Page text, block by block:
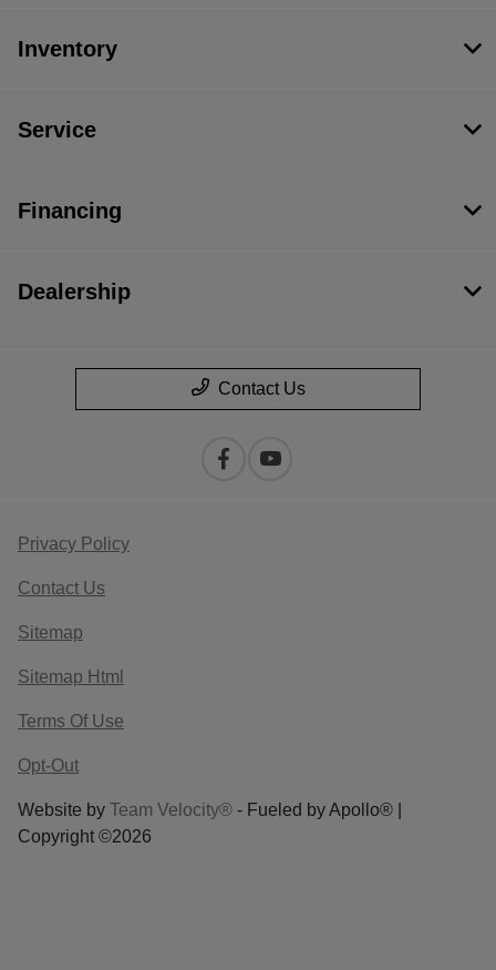
Inventory
Service
Financing
Dealership
Contact Us
Privacy Policy
Contact Us
Sitemap
Sitemap Html
Terms Of Use
Opt-Out
Website by Team Velocity® - Fueled by Apollo® |
Copyright ©2026